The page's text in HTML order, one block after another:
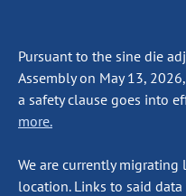
Pursuant to the sine die
Assembly on May 13,
a safety clause goes into
more.
We are currently migrating
location. Links to said